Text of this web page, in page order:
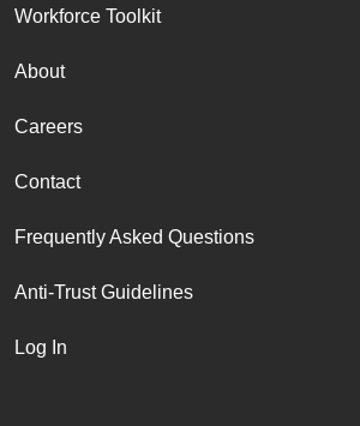
Workforce Toolkit
About
Careers
Contact
Frequently Asked Questions
Anti-Trust Guidelines
Log In